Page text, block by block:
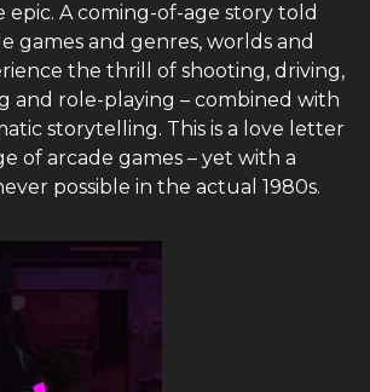
epic. A coming-of-age story told
and genres, worlds and
the thrill of shooting, driving,
and role-playing – combined with
storytelling. This is a love letter
of arcade games – yet with a
possible in the actual 1980s.